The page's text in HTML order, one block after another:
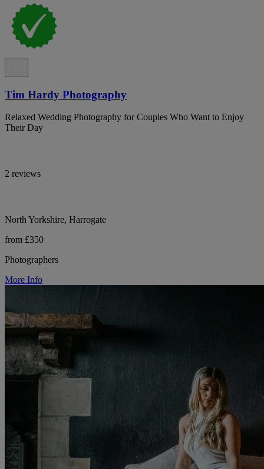
Tim Hardy Photography
Relaxed Wedding Photography for Couples Who Want to Enjoy
Their Day
2 reviews
North Yorkshire, Harrogate
from £350
Photographers
More Info